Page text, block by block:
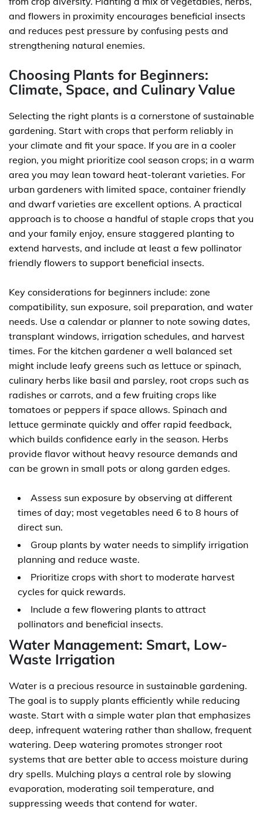
and flowers in proximity encourages beneficial insects
and reduces pest pressure by confusing pests and
strengthening natural enemies.
Choosing Plants for Beginners:
Climate, Space, and Culinary Value
Selecting the right plants is a cornerstone of sustainable
gardening. Start with crops that perform reliably in
your climate and fit your space. If you are in a cooler
region, you might prioritize cool season crops; in a warm
area you may lean toward heat-tolerant varieties. For
urban gardeners with limited space, container friendly
and dwarf varieties are excellent options. A practical
approach is to choose a handful of staple crops that you
and your family enjoy, ensure staggered planting to
extend harvests, and include at least a few pollinator
friendly flowers to support beneficial insects.
Key considerations for beginners include: zone
compatibility, sun exposure, soil preparation, and water
needs. Use a calendar or planner to note sowing dates,
transplant windows, irrigation schedules, and harvest
times. For the kitchen gardener a well balanced set
might include leafy greens such as lettuce or spinach,
culinary herbs like basil and parsley, root crops such as
radishes or carrots, and a few fruiting crops like
tomatoes or peppers if space allows. Spinach and
lettuce germinate quickly and offer rapid feedback,
which builds confidence early in the season. Herbs
provide flavor without heavy resource demands and
can be grown in small pots or along garden edges.
Assess sun exposure by observing at different
times of day; most vegetables need 6 to 8 hours of
direct sun.
Group plants by water needs to simplify irrigation
planning and reduce waste.
Prioritize crops with short to moderate harvest
cycles for quick rewards.
Include a few flowering plants to attract
pollinators and beneficial insects.
Water Management: Smart, Low-
Waste Irrigation
Water is a precious resource in sustainable gardening.
The goal is to supply plants efficiently while reducing
waste. Start with a simple water plan that emphasizes
deep, infrequent watering rather than shallow, frequent
watering. Deep watering promotes stronger root
systems that are better able to access moisture during
dry spells. Mulching plays a central role by slowing
evaporation, moderating soil temperature, and
suppressing weeds that contend for water.